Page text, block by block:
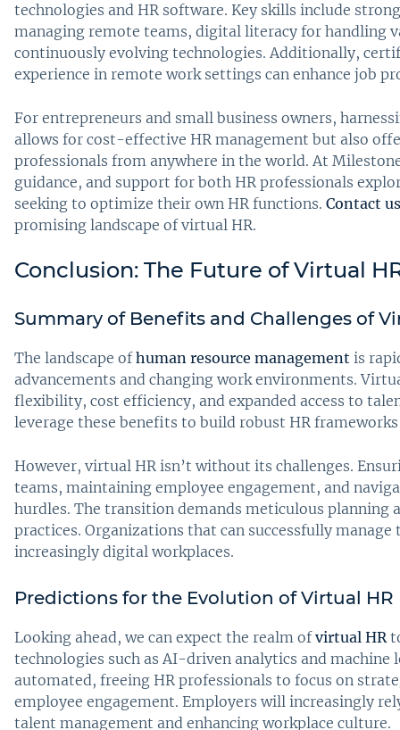
technologies and HR software. Key skills include
managing remote teams, digital literacy for handling
continuously evolving technologies. Additionally,
experience in remote work settings can enhance job
For entrepreneurs and small business owners,
allows for cost-effective HR management but also
professionals from anywhere in the world. At
guidance, and support for both HR professionals
seeking to optimize their own HR functions. Contact us
promising landscape of virtual HR.
Conclusion: The Future of Virtual
Summary of Benefits and Challenges of
The landscape ofhuman resource management is
advancements and changing work environments.
flexibility, cost efficiency, and expanded access to
leverage these benefits to build robust HR
However, virtual HR isn’t without its challenges.
teams, maintaining employee engagement, and
hurdles. The transition demands meticulous planning
practices. Organizations that can successfully
increasingly digital workplaces.
Predictions for the Evolution of Virtual HR
Looking ahead, we can expect the realm ofvirtual HR
technologies such as AI-driven analytics and
automated, freeing HR professionals to focus on
employee engagement. Employers will increasingly
talent management and enhancing workplace culture.